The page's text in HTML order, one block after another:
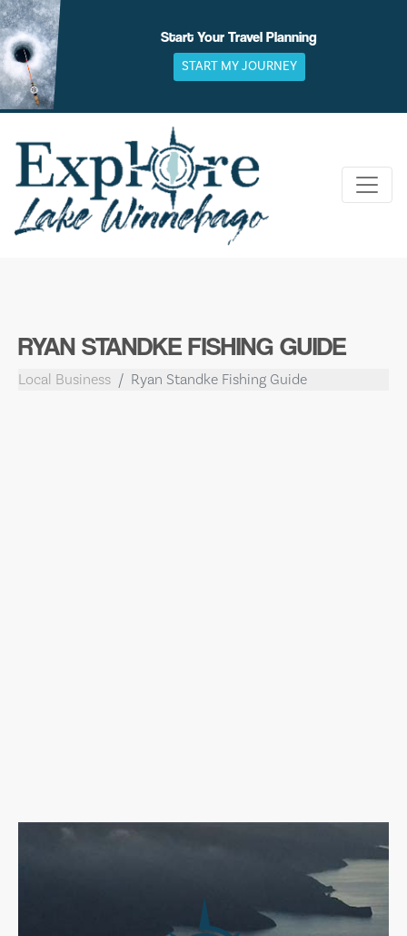
Skip
to
content
Start Your Travel Planning
START MY JOURNEY
RYAN STANDKE FISHING GUIDE
Local Business Ryan Standke Fishing Guide